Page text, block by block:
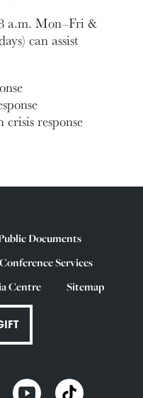
a.m. Mon–Fri &
can assist
response
Documents
Conference Services
Centre Sitemap